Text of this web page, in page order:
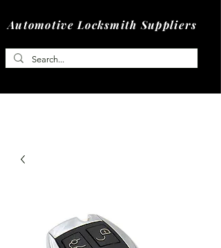
Automotive Locksmith Suppliers